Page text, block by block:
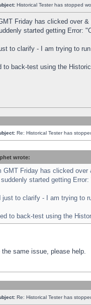
Historical Tester has stopped
Friday has clicked over
started getting Error:
to clarify - I am trying to
to back-test using the
Re: Historical Tester has
wrote:
GMT Friday has clicked over
suddenly started getting
just to clarify - I am trying to
to back-test using the
the same issue, please help.
Re: Historical Tester has